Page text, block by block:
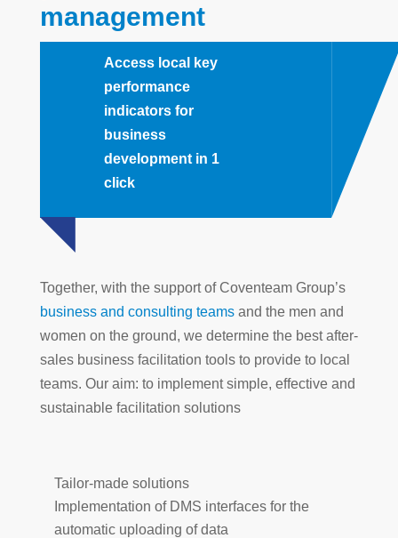
management
Access local key
performance
indicators for
business
development in 1
click
Together, with the support of Coventeam Group’s
business and consulting teamsand the men and
women on the ground, we determine the best after-
sales business facilitation tools to provide to local
teams. Our aim: to implement simple, effective and
sustainable facilitation solutions
Tailor-made solutions
Implementation of DMS interfaces for the
automatic uploading of data